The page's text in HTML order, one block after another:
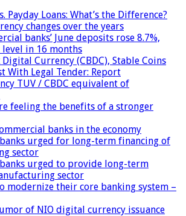
Payday Loans: What’s the Difference?
changes over the years
banks’ June deposits rose 8.7%,
in 16 months
Currency (CBDC), Stable Coins
With Legal Tender: Report
TUV / CBDC equivalent of
feeling the benefits of a stronger
banks in the economy
urged for long-term financing of
sector
urged to provide long-term
sector
modernize their core banking system –
of NIO digital currency issuance